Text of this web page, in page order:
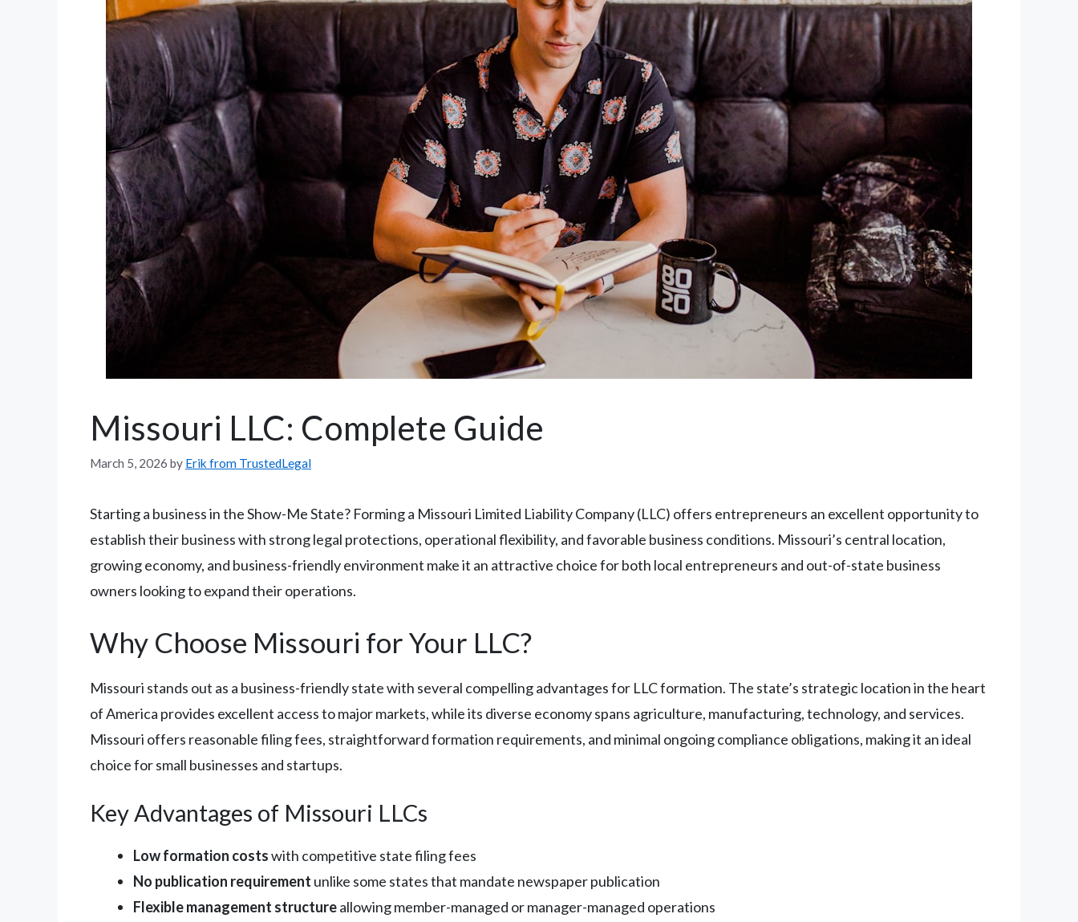
Missouri LLC: Complete Guide
March 5, 2026 by Erik from TrustedLegal
Starting a business in the Show-Me State? Forming a Missouri Limited Liability Company (LLC) offers entrepreneurs an excellent opportunity to
establish their business with strong legal protections, operational flexibility, and favorable business conditions. Missouri’s central location,
growing economy, and business-friendly environment make it an attractive choice for both local entrepreneurs and out-of-state business
owners looking to expand their operations.
Why Choose Missouri for Your LLC?
Missouri stands out as a business-friendly state with several compelling advantages for LLC formation. The state’s strategic location in the heart
of America provides excellent access to major markets, while its diverse economy spans agriculture, manufacturing, technology, and services.
Missouri offers reasonable filing fees, straightforward formation requirements, and minimal ongoing compliance obligations, making it an ideal
choice for small businesses and startups.
Key Advantages of Missouri LLCs
Low formation costswith competitive state filing fees
No publication requirement unlike some states that mandate newspaper publication
Flexible management structureallowing member-managed or manager-managed operations